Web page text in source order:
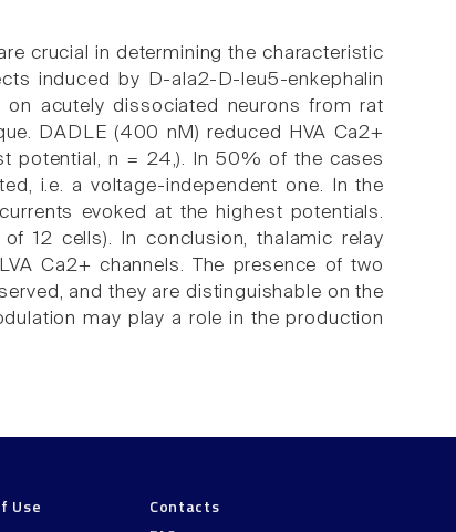
crucial in determining the characteristic
induced by D-ala2-D-leu5-enkephalin
on acutely dissociated neurons from rat
DADLE (400 nM) reduced HVA Ca2+
potential, n = 24,). In 50% of the cases
i.e. a voltage-independent one. In the
evoked at the highest potentials.
12 cells). In conclusion, thalamic relay
Ca2+ channels. The presence of two
and they are distinguishable on the
may play a role in the production
Use
Contacts